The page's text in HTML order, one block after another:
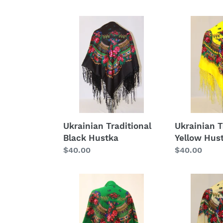
Traditional
Hustka
Ukrainian Traditional
Black Hustka
Regular
$40.00
Traditional
Hustka
Ukrainian
Yellow
Regular
$40.00
Traditional
Hustka
Traditional
Hustka